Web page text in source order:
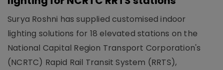
Surya Roshni has supplied customised indoor
lighting solutions for 18 elevated stations on the
National Capital Region Transport Corporation's
(NCRTC) Rapid Rail Transit System (RRTS),